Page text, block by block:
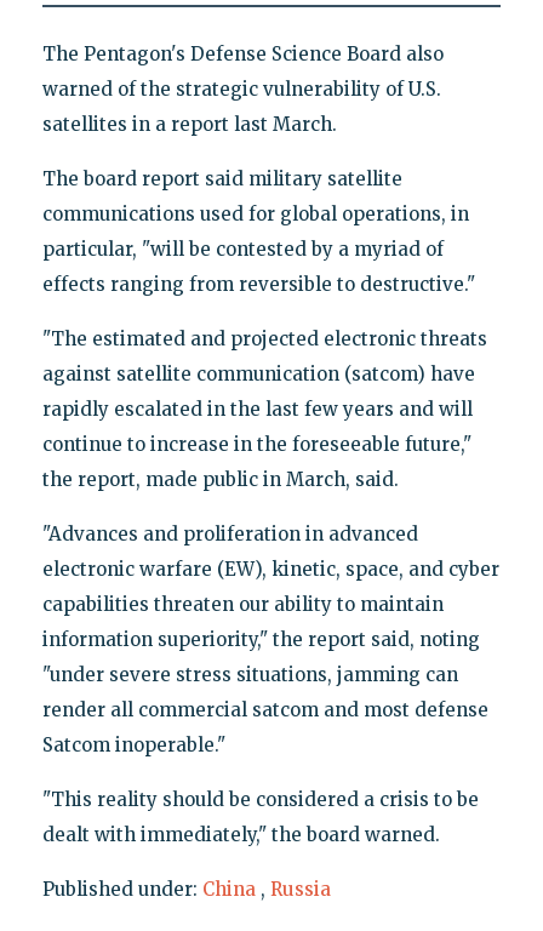
The Pentagon's Defense Science Board also
warned of the strategic vulnerability of U.S.
satellites in a report last March.
The board report said military satellite
communications used for global operations, in
particular, "will be contested by a myriad of
effects ranging from reversible to destructive."
"The estimated and projected electronic threats
against satellite communication (satcom) have
rapidly escalated in the last few years and will
continue to increase in the foreseeable future,"
the report, made public in March, said.
"Advances and proliferation in advanced
electronic warfare (EW), kinetic, space, and cyber
capabilities threaten our ability to maintain
information superiority," the report said, noting
"under severe stress situations, jamming can
render all commercial satcom and most defense
Satcom inoperable."
"This reality should be considered a crisis to be
dealt with immediately," the board warned.
Published under: China , Russia